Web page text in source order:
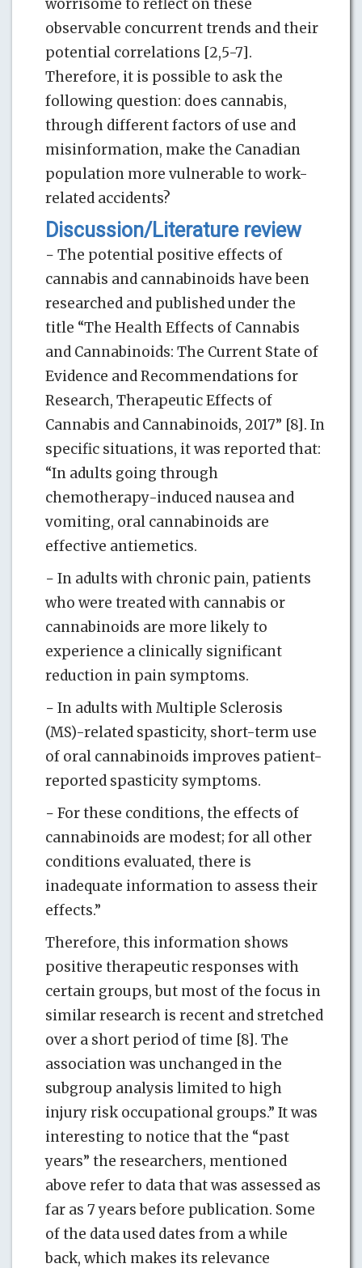
worrisome to reflect on these
observable concurrent trends and their
potential correlations [2,5-7].
Therefore, it is possible to ask the
following question: does cannabis,
through different factors of use and
misinformation, make the Canadian
population more vulnerable to work-
related accidents?
Discussion/Literature review
− The potential positive effects of
cannabis and cannabinoids have been
researched and published under the
title “The Health Effects of Cannabis
and Cannabinoids: The Current State of
Evidence and Recommendations for
Research, Therapeutic Effects of
Cannabis and Cannabinoids, 2017” [8]. In
specific situations, it was reported that:
“In adults going through
chemotherapy-induced nausea and
vomiting, oral cannabinoids are
effective antiemetics.
− In adults with chronic pain, patients
who were treated with cannabis or
cannabinoids are more likely to
experience a clinically significant
reduction in pain symptoms.
− In adults with Multiple Sclerosis
(MS)-related spasticity, short-term use
of oral cannabinoids improves patient-
reported spasticity symptoms.
− For these conditions, the effects of
cannabinoids are modest; for all other
conditions evaluated, there is
inadequate information to assess their
effects.”
Therefore, this information shows
positive therapeutic responses with
certain groups, but most of the focus in
similar research is recent and stretched
over a short period of time [8]. The
association was unchanged in the
subgroup analysis limited to high
injury risk occupational groups.” It was
interesting to notice that the “past
years” the researchers, mentioned
above refer to data that was assessed as
far as 7 years before publication. Some
of the data used dates from a while
back, which makes its relevance